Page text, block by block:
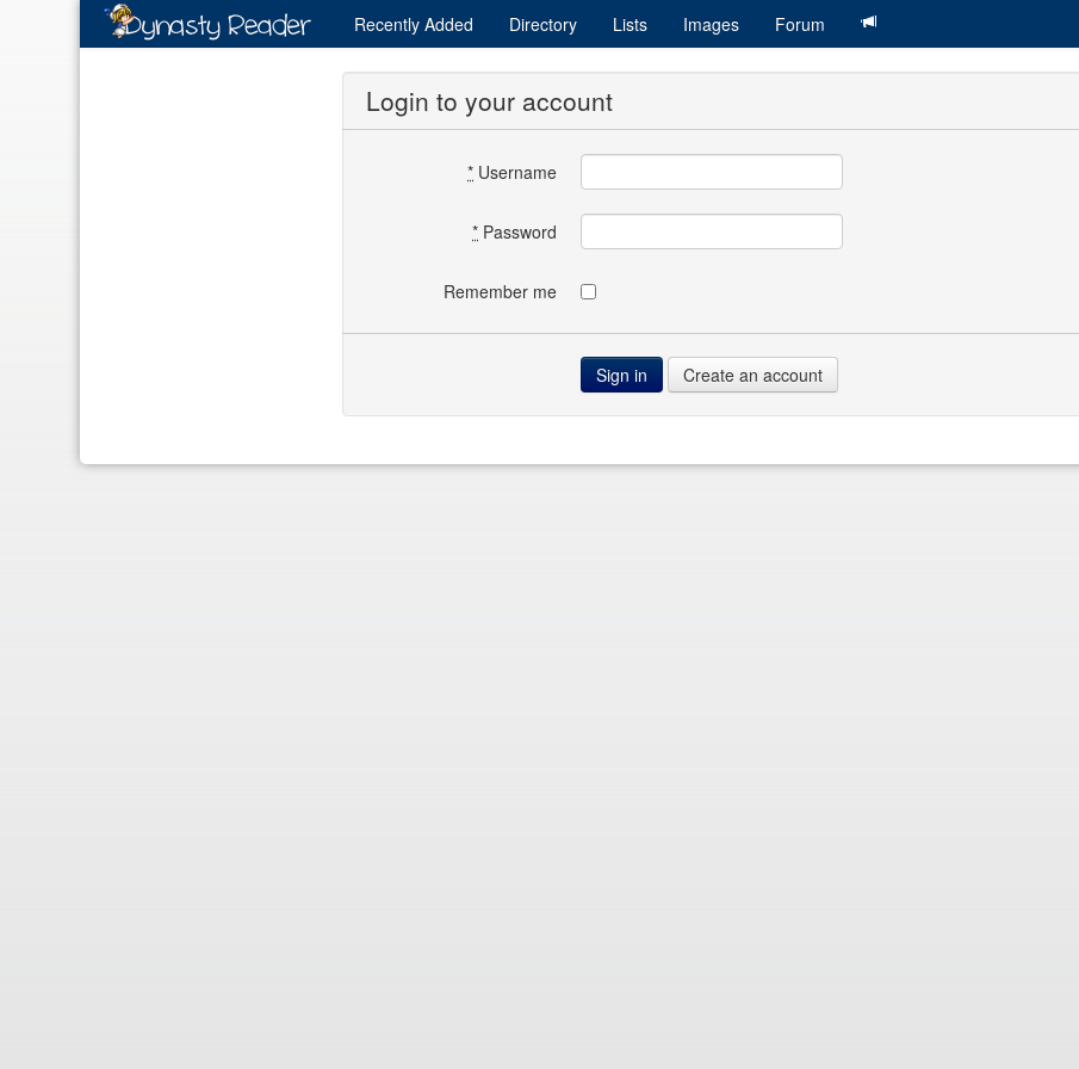
Recently Added Directory Lists Images Forum
Login to your account
* Username
* Password
Remember me
Create an account